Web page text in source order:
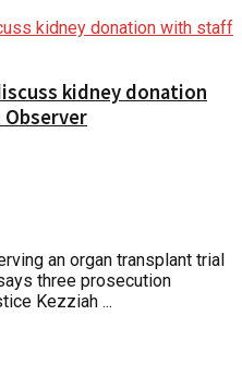
kidney donation
an organ transplant trial
three prosecution
Kezziah ...